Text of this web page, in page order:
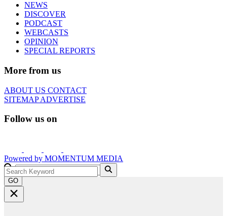
NEWS
DISCOVER
PODCAST
WEBCASTS
OPINION
SPECIAL REPORTS
More from us
ABOUT US CONTACT
SITEMAPADVERTISE
Follow us on
Powered by MOMENTUM MEDIA
GO